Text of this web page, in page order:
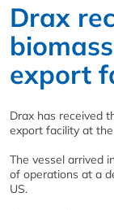
Drax
export
Drax has received
export facility at
The vessel arrived
of operations at a
US.